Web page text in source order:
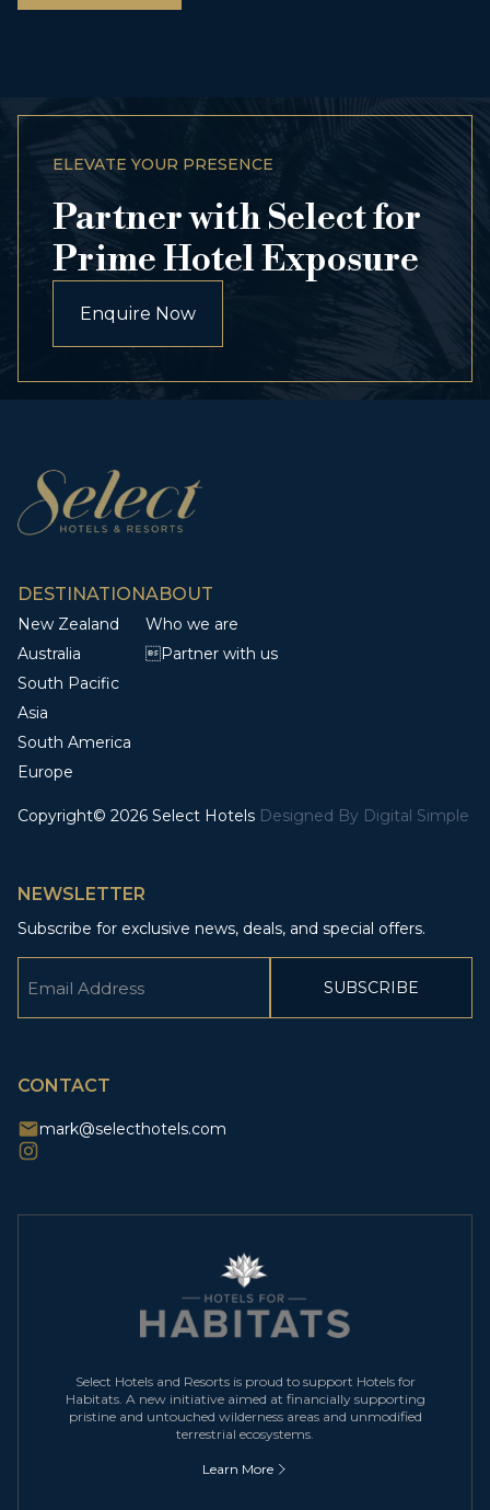
ELEVATE YOUR PRESENCE
Partner with Select for
Prime Hotel Exposure
Enquire Now
DESTINATION
New Zealand
Australia
South Pacific
Asia
South America
Europe
ABOUT
Who we are
Partner with us
Copyright© 2026 Select Hotels Designed By Digital Simple
NEWSLETTER
Subscribe for exclusive news, deals, and special offers.
CONTACT
mark@selecthotels.com
Select Hotels and Resorts is proud to support Hotels for
Habitats. A new initiative aimed at financially supporting
pristine and untouched wilderness areas and unmodified
terrestrial ecosystems.
Learn More